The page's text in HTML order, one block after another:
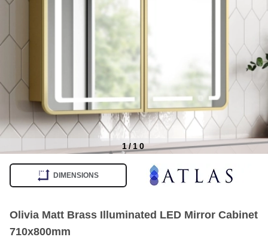
1/10
DIMENSIONS
Olivia Matt Brass Illuminated LED Mirror Cabinet
710x800mm